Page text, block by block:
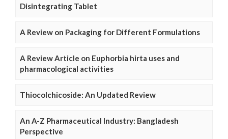
Disintegrating Tablet
A Review on Packaging for Different Formulations
A Review Article on Euphorbia hirta uses and
pharmacological activities
Thiocolchicoside: An Updated Review
An A-Z Pharmaceutical Industry: Bangladesh
Perspective